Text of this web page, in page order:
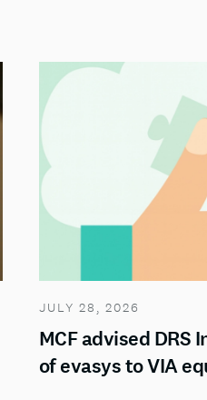
JULY 28, 2026
MCF advised DRS
of evasys to VIA